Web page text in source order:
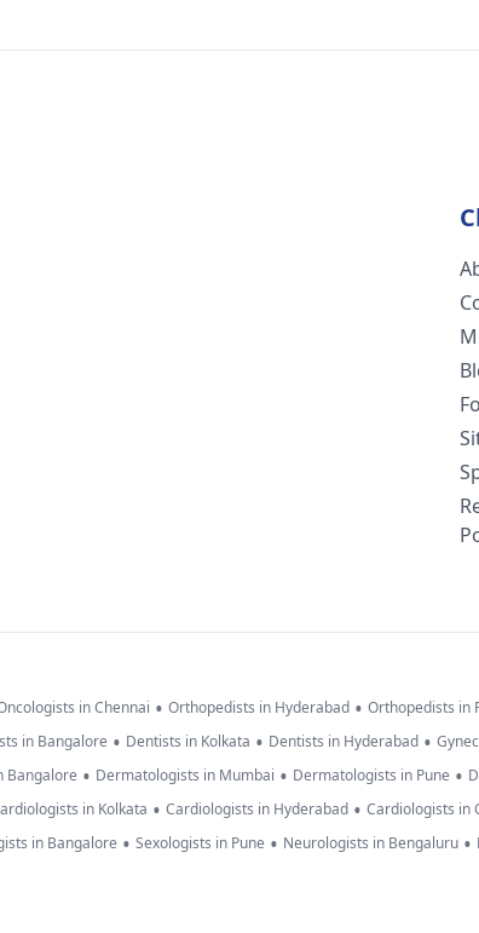
in Chennai • Orthopedists in Hyderabad • Orthopedists in
in Bangalore • Dentists in Kolkata • Dentists in Hyderabad •
Bangalore • Dermatologists in Mumbai • Dermatologists in Pune •
in Kolkata • Cardiologists in Hyderabad • Cardiologists in
in Bangalore • Sexologists in Pune • Neurologists in Bengaluru •